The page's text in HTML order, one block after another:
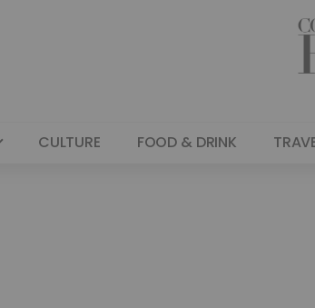
CULTURE FOOD & DRINK